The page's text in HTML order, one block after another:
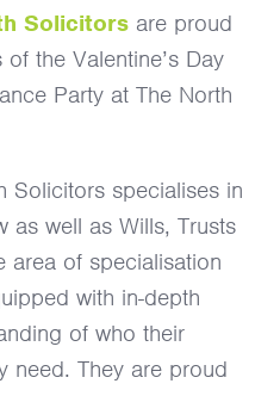
Solicitors are proud
the Valentine’s Day
Party at The North
Solicitors specialises in
as well as Wills, Trusts
area of specialisation
with in-depth
of who their
need. They are proud